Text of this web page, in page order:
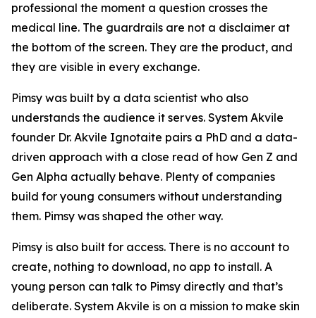
professional the moment a question crosses the
medical line. The guardrails are not a disclaimer at
the bottom of the screen. They are the product, and
they are visible in every exchange.
Pimsy was built by a data scientist who also
understands the audience it serves. System Akvile
founder Dr. Akvile Ignotaite pairs a PhD and a data-
driven approach with a close read of how Gen Z and
Gen Alpha actually behave. Plenty of companies
build for young consumers without understanding
them. Pimsy was shaped the other way.
Pimsy is also built for access. There is no account to
create, nothing to download, no app to install. A
young person can talk to Pimsy directly and that’s
deliberate. System Akvile is on a mission to make skin